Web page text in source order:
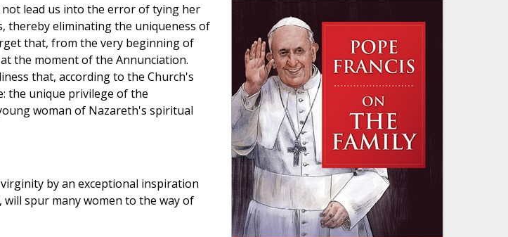
lead us into the error of tying her
thereby eliminating the uniqueness of
that, from the very beginning of
the moment of the Annunciation.
that, according to the Church's
the unique privilege of the
woman of Nazareth's spiritual
by an exceptional inspiration
spur many women to the way of